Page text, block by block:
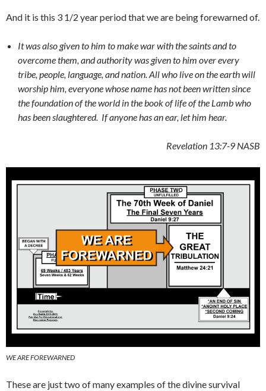
And it is this 3 1/2 year period that we are being forewarned of.
It was also given to him to make war with the saints and to
overcome them, and authority was given to him over every
tribe, people, language, and nation. All who live on the earth will
worship him, everyonewhose name has not been written since
the foundation of the world in the book of life of the Lamb who
has been slaughtered. If anyone has an ear, let him hear.
Revelation 13:7-9 NASB
WE ARE FOREWARNED
These are just two of many examples of the divine survival